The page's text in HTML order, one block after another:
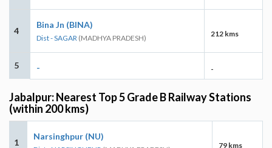
4
Bina Jn (BINA)
Dist - SAGAR (MADHYA PRADESH) 212 kms
5 - -
Jabalpur: Nearest Top 5 Grade B Railway Stations
(within 200 kms)
1
Narsinghpur (NU)
79 kms